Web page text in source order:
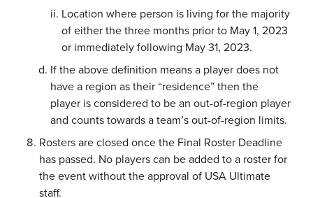
Location where person is living for the majority
of either the three months prior to May 1, 2023
or immediately following May 31, 2023.
If the above definition means a player does not
have a region as their “residence” then the
player is considered to be an out-of-region player
and counts towards a team’s out-of-region limits.
Rosters are closed once the Final Roster Deadline
has passed. No players can be added to a roster for
the event without the approval of USA Ultimate
staff.